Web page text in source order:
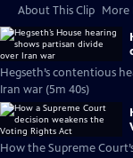
About This Clip More
Hegseth’s contentious
Iran war (5m 40s)
How the Supreme